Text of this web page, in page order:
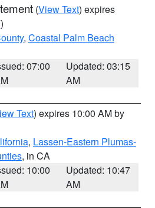
(View Text) expires
, Coastal Palm Beach
07:00
Updated: 03:15
AM
Text) expires 10:00 AM by
, Lassen-Eastern Plumas-
, in CA
10:00
Updated: 10:47
AM